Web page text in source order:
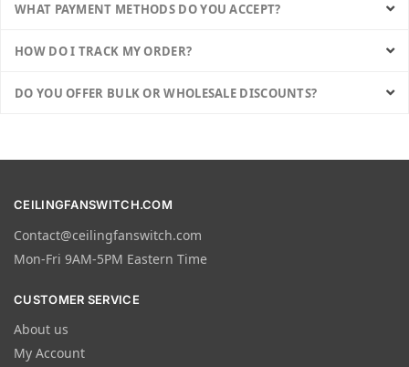
WHAT PAYMENT METHODS DO YOU ACCEPT?
HOW DO I TRACK MY ORDER?
DO YOU OFFER BULK OR WHOLESALE DISCOUNTS?
CEILINGFANSWITCH.COM
Contact@ceilingfanswitch.com
Mon-Fri 9AM-5PM Eastern Time
CUSTOMER SERVICE
About us
My Account